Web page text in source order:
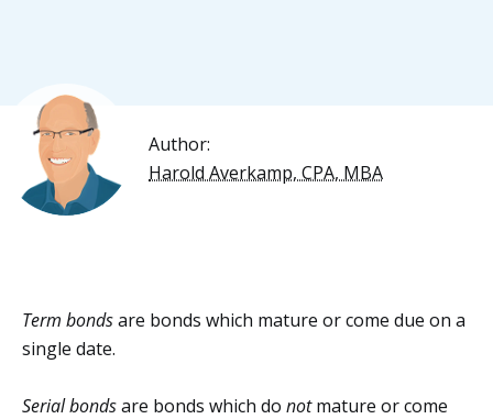
Author:
Harold Averkamp, CPA, MBA
Term bondsare bonds which mature or come due on a
single date.
Serial bondsare bonds which do notmature or come